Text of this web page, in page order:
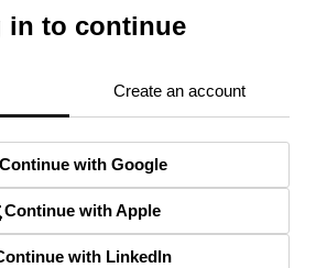
in to continue
Create an account
Continue with Google
Continue with Apple
with LinkedIn